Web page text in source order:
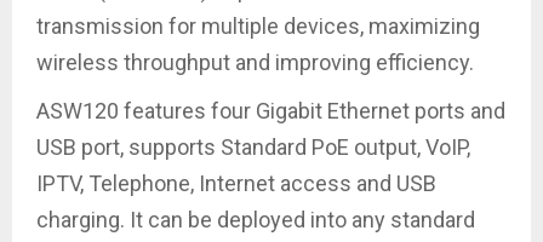
transmission for multiple devices, maximizing
wireless throughput and improving efficiency.
ASW120 features four Gigabit Ethernet ports and
USB port, supports Standard PoE output, VoIP,
IPTV, Telephone, Internet access and USB
charging. It can be deployed into any standard